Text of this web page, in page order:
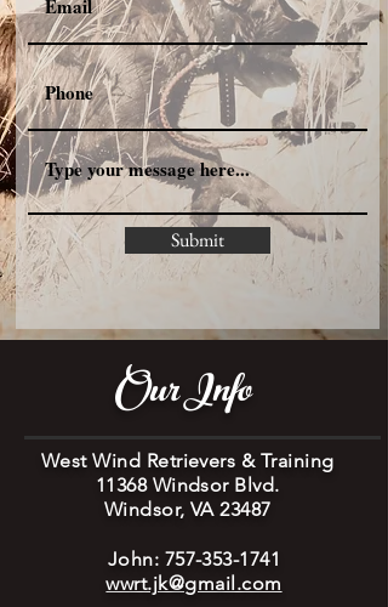
Submit
Our Info
West Wind Retrievers & Training
11368 Windsor Blvd.
Windsor, VA 23487
John: 757-353-1741
wwrt.jk@gmail.com